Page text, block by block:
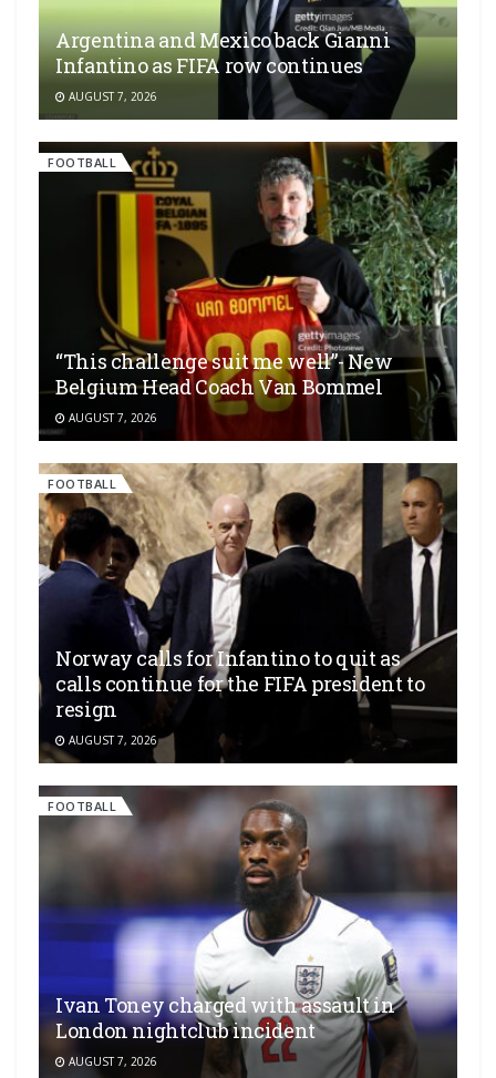
Argentina and Mexico back Gianni
Infantino as FIFA row continues
AUGUST 7, 2026
FOOTBALL
“This challenge suit me well”- New
Belgium Head Coach Van Bommel
AUGUST 7, 2026
FOOTBALL
Norway calls for Infantino to quit as
calls continue for the FIFA president to
resign
AUGUST 7, 2026
FOOTBALL
Ivan Toney charged with assault in
London nightclub incident
AUGUST 7, 2026